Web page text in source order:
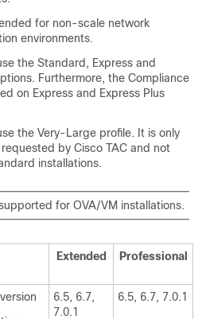
for non-scale network
environments.
the Standard, Express and
Furthermore, the Compliance
on Express and Express Plus
the Very-Large profile. It is only
by Cisco TAC and not
installations.
for OVA/VM installations.
Extended Professional
6.5, 6.7,
7.0.1
6.5, 6.7, 7.0.1